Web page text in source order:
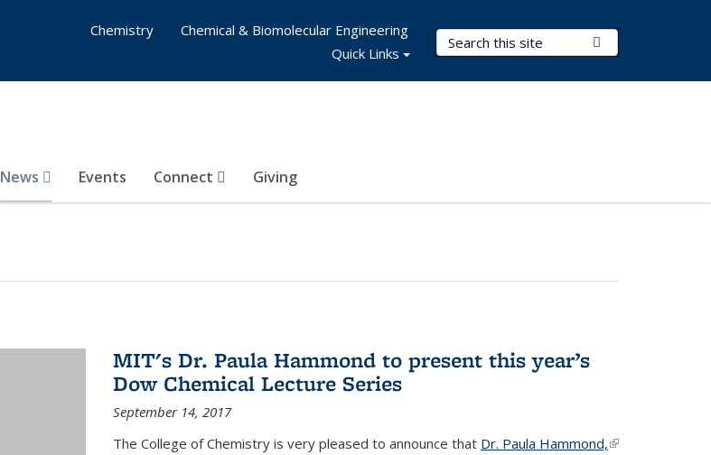
Search Terms
News Events Connect Giving
Chemistry
Chemical & Biomolecular Engineering
Quick Links
MIT's Dr. Paula Hammond to present this year’s
Dow Chemical Lecture Series
September 14, 2017
The College of Chemistry is very pleased to announce that Dr. Paula Hammond,(link is